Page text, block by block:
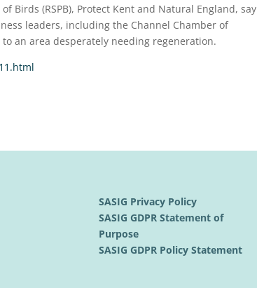
Birds (RSPB), Protect Kent and Natural England, say
leaders, including the Channel Chamber of
an area desperately needing regeneration.
SASIG Privacy Policy
SASIG GDPR Statement of
Purpose
SASIG GDPR Policy Statement